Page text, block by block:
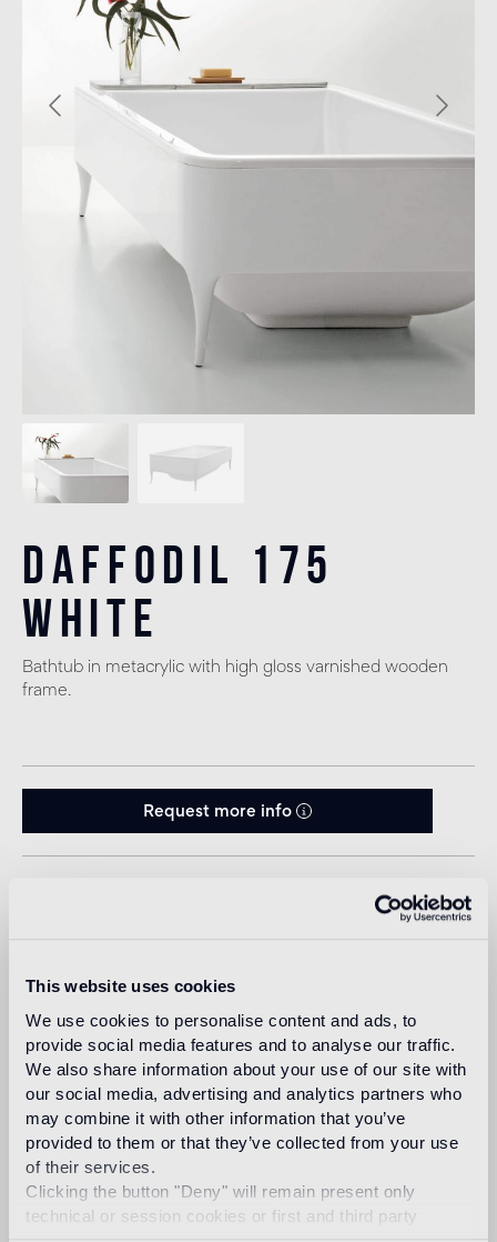
This website uses cookies
We use cookies to personalise content and ads, to
provide social media features and to analyse our traffic.
We also share information about your use of our site with
our social media, advertising and analytics partners who
may combine it with other information that you’ve
provided to them or that they’ve collected from your use
of their services.
Clicking the button "Deny" will remain present only
technical or session cookies or first and third party
Daffodil 175
White
Bathtub in metacrylic with high gloss varnished wooden
frame.
Request more info
Design
jaime hayon